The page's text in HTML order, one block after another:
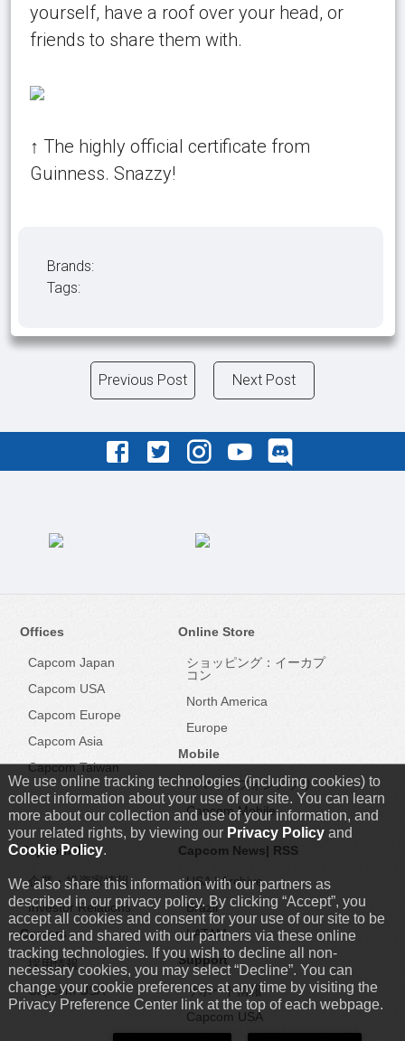
We use online tracking technologies (including cookies) to
collect information about your use of our site. You can learn
more about our collection and use of your information, and
your related rights, by viewing our Privacy Policyand
Cookie Policy.
We also share this information with our partners as
described in our privacy policy. By clicking “Accept”, you
accept all cookies and consent for your use of our site to be
recorded and shared with our partners via these online
tracking technologies. If you wish to decline all non-
necessary cookies, you may select “Decline”. You can
change your cookie preferences at any time by visiting the
Privacy Preference Center link at the top of each webpage.
yourself, have a roof over your head, or
friends to share them with.
↑ The highly official certificate from
Guinness. Snazzy!
Brands:
Tags:
Previous Post Next Post
Offices
Capcom Japan
Capcom USA
Capcom Europe
Capcom Asia
Capcom Taiwan
Online Store
ショッピング：イーカプ
コン
North America
Europe
Mobile
スマートフォンアプリ
Capcom Mobile
Capcom IR
企業・投資家情報
Investor Relations
Careers
採用情報
Capcom USA
Capcom News| RSS
USA|Archive
Brazil
LATAM
Support
サポート情報
Capcom USA